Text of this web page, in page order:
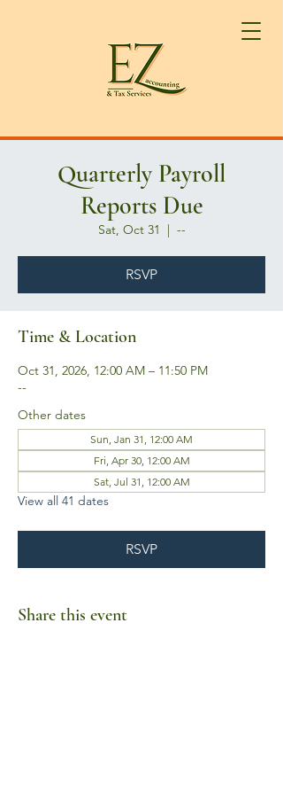
Quarterly Payroll
Reports Due
Sat, Oct 31
  |
--
RSVP
Time & Location
Oct 31, 2026, 12:00 AM – 11:50 PM
--
Other dates
Sun, Jan 31, 12:00 AM
Fri, Apr 30, 12:00 AM
Sat, Jul 31, 12:00 AM
View all 41 dates
RSVP
Share this event